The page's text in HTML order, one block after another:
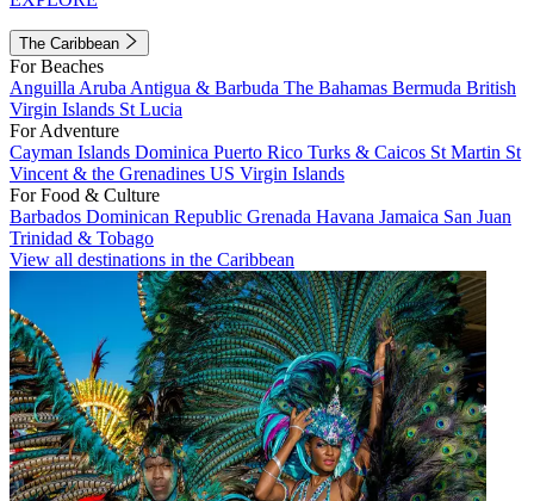
The Caribbean
For Beaches
Anguilla Aruba Antigua & Barbuda The Bahamas Bermuda British
Virgin Islands St Lucia
For Adventure
Cayman Islands Dominica Puerto Rico Turks & Caicos St Martin St
Vincent & the Grenadines US Virgin Islands
For Food & Culture
Barbados Dominican Republic Grenada Havana Jamaica San Juan
Trinidad & Tobago
View all destinations in the Caribbean